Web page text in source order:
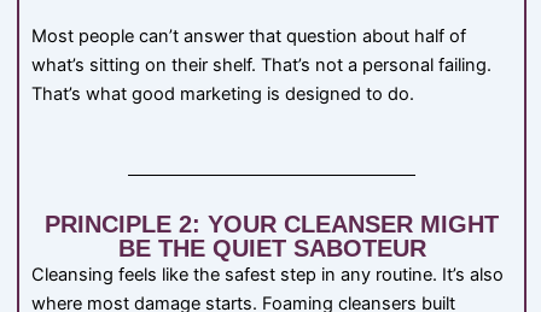
Most people can’t answer that question about half of
what’s sitting on their shelf. That’s not a personal failing.
That’s what good marketing is designed to do.
PRINCIPLE 2: YOUR CLEANSER MIGHT
BE THE QUIET SABOTEUR
Cleansing feels like the safest step in any routine. It’s also
where most damage starts. Foaming cleansers built